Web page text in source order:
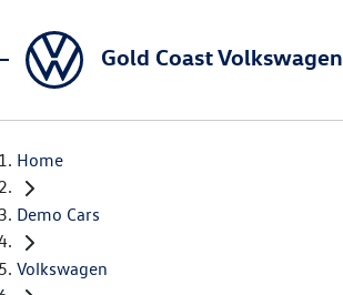
Gold Coast Volkswagen
Home
Demo Cars
Volkswagen